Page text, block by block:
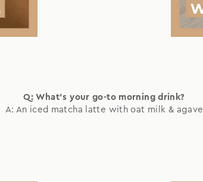
Q: What's your go-to morning drink?
A: An iced matcha latte with oat milk & agave